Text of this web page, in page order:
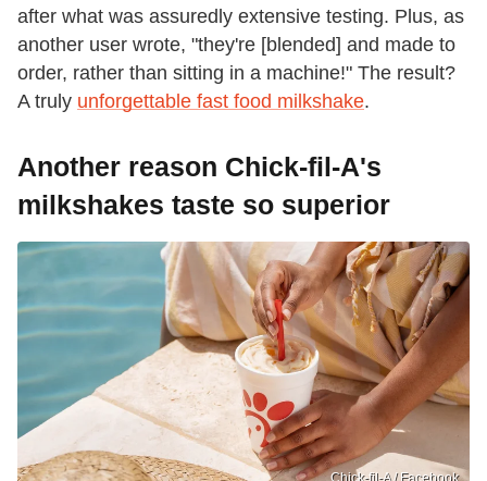
after what was assuredly extensive testing. Plus, as
another user wrote, "they're [blended] and made to
order, rather than sitting in a machine!" The result?
A truly unforgettable fast food milkshake.
Another reason Chick-fil-A's
milkshakes taste so superior
Chick-fil-A / Facebook